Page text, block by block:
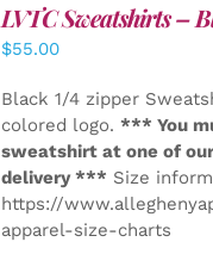
LVTC Sweatshirts –
$55.00
Black 1/4 zipper
colored logo. *** You
sweatshirt at one of
delivery *** Size
https://
apparel-size-charts